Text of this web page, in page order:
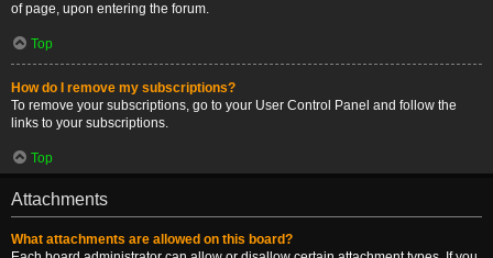
of page, upon entering the forum.
Top
How do I remove my subscriptions?
To remove your subscriptions, go to your User Control Panel and follow the
links to your subscriptions.
Top
Attachments
What attachments are allowed on this board?